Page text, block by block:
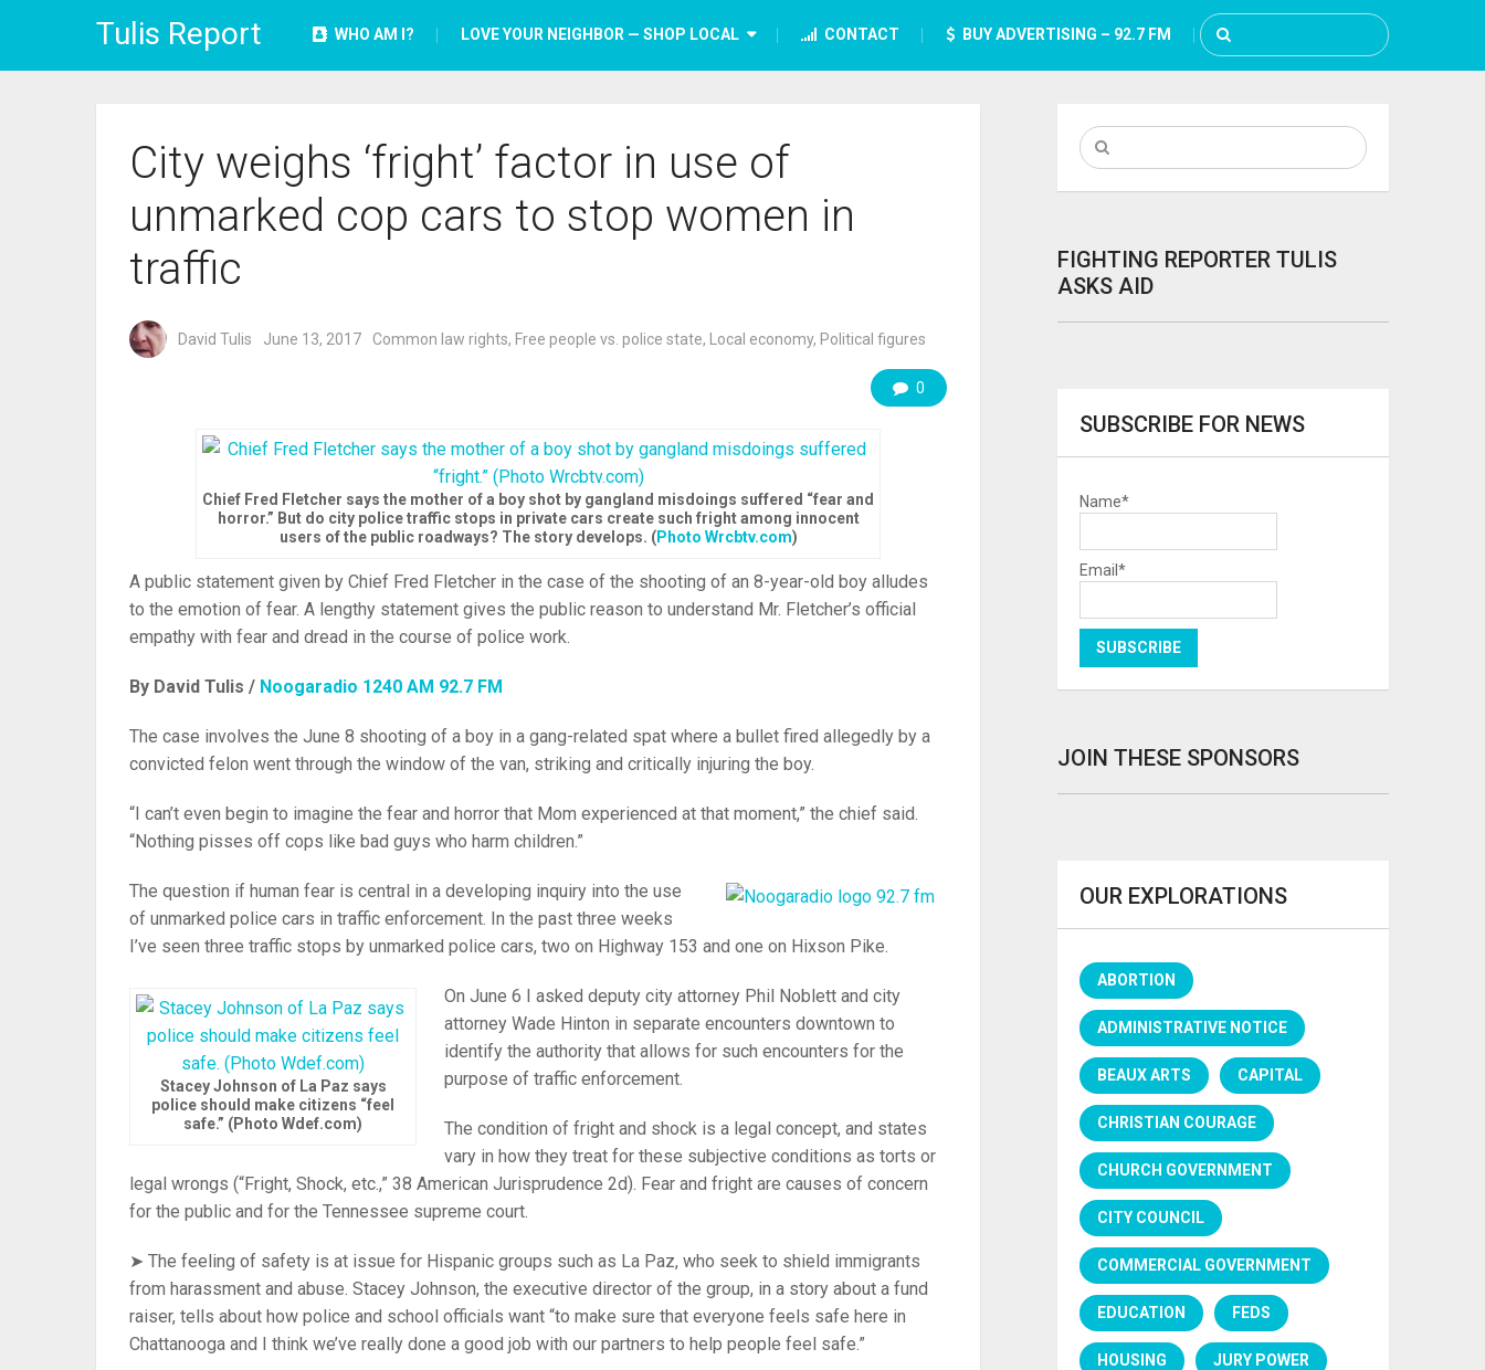
Tulis Report WHO AM I? LOVE YOUR NEIGHBOR — SHOP LOCAL CONTACT BUY ADVERTISING – 92.7 FM
City weighs ‘fright’ factor in use of
unmarked cop cars to stop women in
traffic
David Tulis June 13, 2017 Common law rights, Free people vs. police state, Local economy, Political figures
0
Chief Fred Fletcher says the mother of a boy shot by gangland misdoings suffered “fear and
horror.” But do city police traffic stops in private cars create such fright among innocent
users of the public roadways? The story develops. (Photo Wrcbtv.com)
A public statement given by Chief Fred Fletcher in the case of the shooting of an 8-year-old boy alludes
to the emotion of fear. A lengthy statement gives the public reason to understand Mr. Fletcher’s official
empathy with fear and dread in the course of police work.
By David Tulis / Noogaradio 1240 AM 92.7 FM
The case involves the June 8 shooting of a boy in a gang-related spat where a bullet fired allegedly by a
convicted felon went through the window of the van, striking and critically injuring the boy.
“I can’t even begin to imagine the fear and horror that Mom experienced at that moment,” the chief said.
“Nothing pisses off cops like bad guys who harm children.”
The question if human fear is central in a developing inquiry into the use
of unmarked police cars in traffic enforcement. In the past three weeks
I’ve seen three traffic stops by unmarked police cars, two on Highway 153 and one on Hixson Pike.
Stacey Johnson of La Paz says
police should make citizens “feel
safe.” (Photo Wdef.com)
On June 6 I asked deputy city attorney Phil Noblett and city
attorney Wade Hinton in separate encounters downtown to
identify the authority that allows for such encounters for the
purpose of traffic enforcement.
The condition of fright and shock is a legal concept, and states
vary in how they treat for these subjective conditions as torts or
legal wrongs (“Fright, Shock, etc.,” 38 American Jurisprudence 2d). Fear and fright are causes of concern
for the public and for the Tennessee supreme court.
➤ The feeling of safety is at issue for Hispanic groups such as La Paz, who seek to shield immigrants
from harassment and abuse. Stacey Johnson, the executive director of the group, in a story about a fund
raiser, tells about how police and school officials want “to make sure that everyone feels safe here in
Chattanooga and I think we’ve really done a good job with our partners to help people feel safe.”
FIGHTING REPORTER TULIS
ASKS AID
SUBSCRIBE FOR NEWS
Name*
Email*
JOIN THESE SPONSORS
OUR EXPLORATIONS
ABORTION
ADMINISTRATIVE NOTICE
BEAUX ARTS CAPITAL
CHRISTIAN COURAGE
CHURCH GOVERNMENT
CITY COUNCIL
COMMERCIAL GOVERNMENT
EDUCATION FEDS
HOUSING JURY POWER